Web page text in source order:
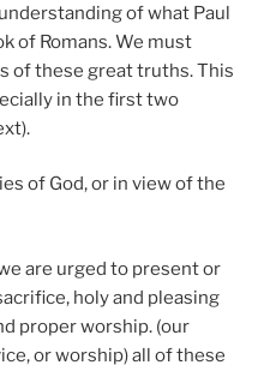
of what Paul
of Romans. We must
of these great truths. This
in the first two
of God, or in view of the
are urged to present or
holy and pleasing
proper worship. (our
or worship) all of these